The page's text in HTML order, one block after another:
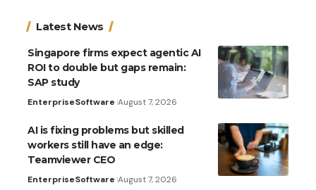
Latest News
Singapore firms expect agentic AI
ROI to double but gaps remain:
SAP study
EnterpriseSoftware August 7, 2026
AI is fixing problems but skilled
workers still have an edge:
Teamviewer CEO
EnterpriseSoftware August 7, 2026